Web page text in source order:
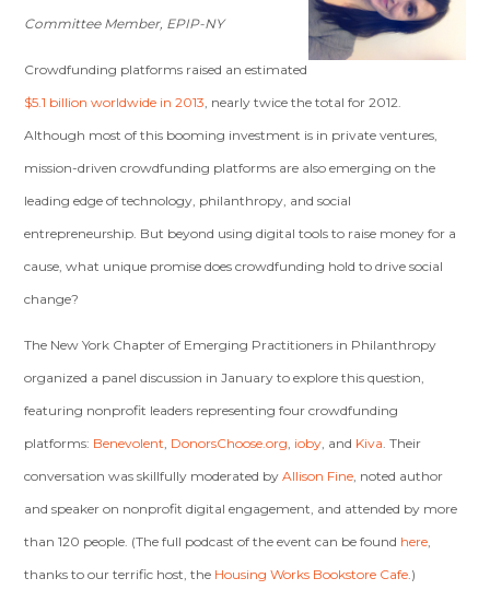
Committee Member, EPIP-NY
Crowdfunding platforms raised an estimated
$5.1 billion worldwide in 2013, nearly twice the total for 2012.
Although most of this booming investment is in private ventures,
mission-driven crowdfunding platforms are also emerging on the
leading edge of technology, philanthropy, and social
entrepreneurship. But beyond using digital tools to raise money for a
cause, what unique promise does crowdfunding hold to drive social
change?
The New York Chapter of Emerging Practitioners in Philanthropy
organized a panel discussion in January to explore this question,
featuring nonprofit leaders representing four crowdfunding
platforms: Benevolent, DonorsChoose.org, ioby, and Kiva. Their
conversation was skillfully moderated byAllison Fine, noted author
and speaker on nonprofit digital engagement, and attended by more
than 120 people. (The full podcast of the event can be found here,
thanks to our terrific host, the Housing Works Bookstore Cafe.)